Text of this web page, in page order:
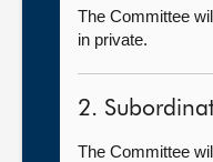
The Committee
in private.
2.
The Committee